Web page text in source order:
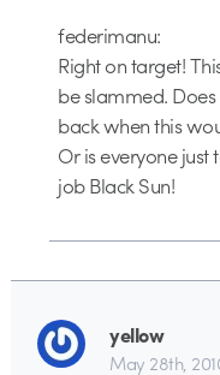
federimanu:
Right on target!
be slammed. Does
back when this
Or is everyone
job Black Sun!
yellow
May 28th,